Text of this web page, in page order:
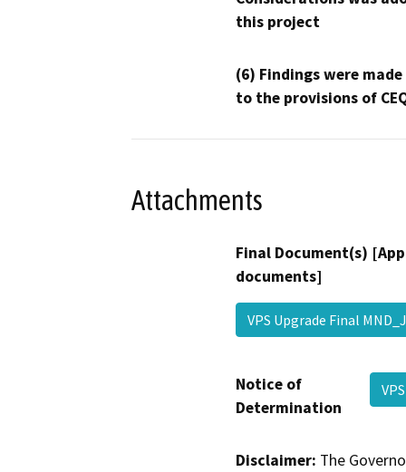
this project
(6) Findings were
to the provisions of
Attachments
Final Document(s)
documents]
VPS Upgrade Final
Notice of
Determination
Disclaimer: The